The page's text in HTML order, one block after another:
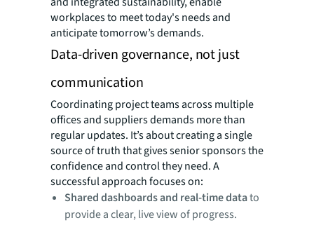
workplaces to meet today's needs and
anticipate tomorrow’s demands.
Data-driven governance, not just
communication
Coordinating project teams across multiple
offices and suppliers demands more than
regular updates. It’s about creating a single
source of truth that gives senior sponsors the
confidence and control they need. A
successful approach focuses on:
Shared dashboards and real-time datato
provide a clear, live view of progress.